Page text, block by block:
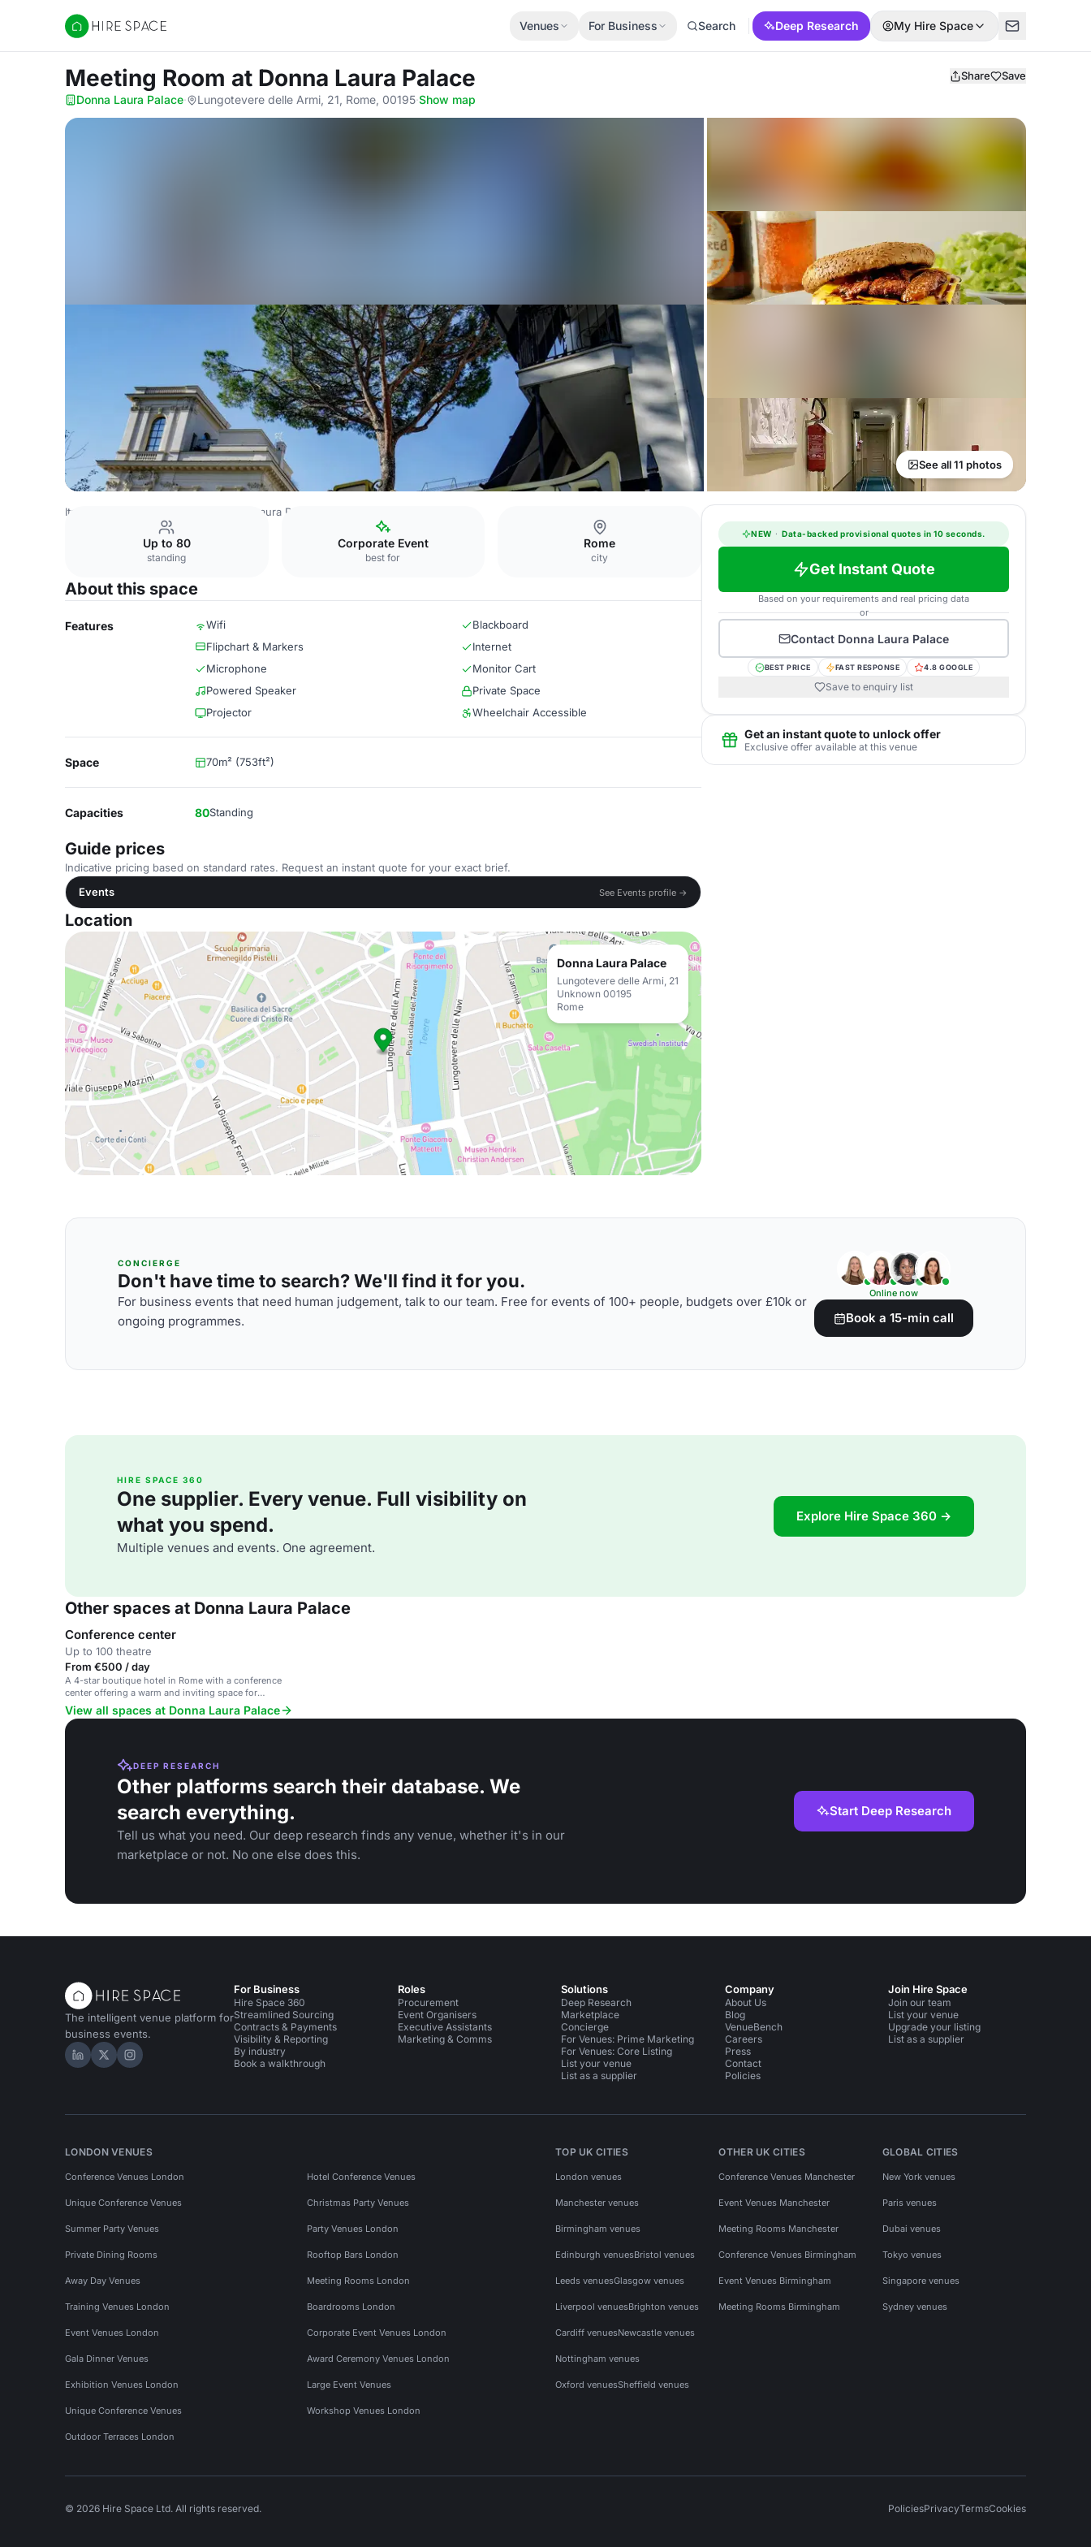
Hire Space
Venues For Business Search Deep Research My Hire Space
Meeting Room at Donna Laura Palace Share Save
Donna Laura Palace· Lungotevere delle Armi, 21, Rome, 00195·Show map
See all 11 photos
Italy Venues Donna Laura Palace
Up to 80
standing
Corporate Event
best for
Rome
city
About this space
Features Wifi
Blackboard
Flipchart & Markers
Internet
Microphone
Monitor Cart
Powered Speaker
Private Space
Projector
Wheelchair Accessible
Space 70m² (753ft²)
Capacities 80Standing
Guide prices
Indicative pricing based on standard rates. Request an instant quote for your exact brief.
Events
See Events profile →
Location
Donna Laura Palace
Lungotevere delle Armi, 21
Unknown 00195
Rome
NEW · Data-backed provisional quotes in 10 seconds.
Get Instant Quote
Based on your requirements and real pricing data
or
Contact Donna Laura Palace
BEST PRICE FAST RESPONSE 4.8 GOOGLE
Save to enquiry list
Get an instant quote to unlock offer
Exclusive offer available at this venue
CONCIERGE
Don't have time to search? We'll find it for you.
For business events that need human judgement, talk to our team. Free for events of 100+ people, budgets over £10k or
ongoing programmes.
Online now
Book a 15-min call
HIRE SPACE 360
One supplier. Every venue. Full visibility on
what you spend.
Multiple venues and events. One agreement.
Explore Hire Space 360 →
Other spaces at Donna Laura Palace
Conference center
Up to 100 theatre
From €500 / day
A 4-star boutique hotel in Rome with a conference
center offering a warm and inviting space for
corporate and private events.
View all spaces at Donna Laura Palace
DEEP RESEARCH
Other platforms search their database. We
search everything.
Tell us what you need. Our deep research finds any venue, whether it's in our
marketplace or not. No one else does this.
Start Deep Research
The intelligent venue platform for
business events.
Hire Space on LinkedIn
Hire Space on X
Hire Space on Instagram
For Business
Hire Space 360
Streamlined Sourcing
Contracts & Payments
Visibility & Reporting
By industry
Book a walkthrough
Roles
Procurement
Event Organisers
Executive Assistants
Marketing & Comms
Solutions
Deep Research
Marketplace
Concierge
For Venues: Prime Marketing
For Venues: Core Listing
List your venue
List as a supplier
Company
About Us
Blog
VenueBench
Careers
Press
Contact
Policies
Join Hire Space
Join our team
List your venue
Upgrade your listing
List as a supplier
LONDON VENUES
Conference Venues London Hotel Conference Venues
Unique Conference Venues Christmas Party Venues
Summer Party Venues Party Venues London
Private Dining Rooms Rooftop Bars London
Away Day Venues Meeting Rooms London
Training Venues London Boardrooms London
Event Venues London Corporate Event Venues London
Gala Dinner Venues Award Ceremony Venues London
Exhibition Venues London Large Event Venues
Unique Conference Venues Workshop Venues London
Outdoor Terraces London
TOP UK CITIES
London venues
Manchester venues
Birmingham venues
Edinburgh venuesBristol venues
Leeds venuesGlasgow venues
Liverpool venuesBrighton venues
Cardiff venuesNewcastle venues
Nottingham venues
Oxford venuesSheffield venues
OTHER UK CITIES
Conference Venues Manchester
Event Venues Manchester
Meeting Rooms Manchester
Conference Venues Birmingham
Event Venues Birmingham
Meeting Rooms Birmingham
GLOBAL CITIES
New York venues
Paris venues
Dubai venues
Tokyo venues
Singapore venues
Sydney venues
© 2026 Hire Space Ltd. All rights reserved. PoliciesPrivacyTermsCookies